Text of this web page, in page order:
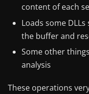
content of each
Loads some
the buffer and
Some other
analysis
These operations